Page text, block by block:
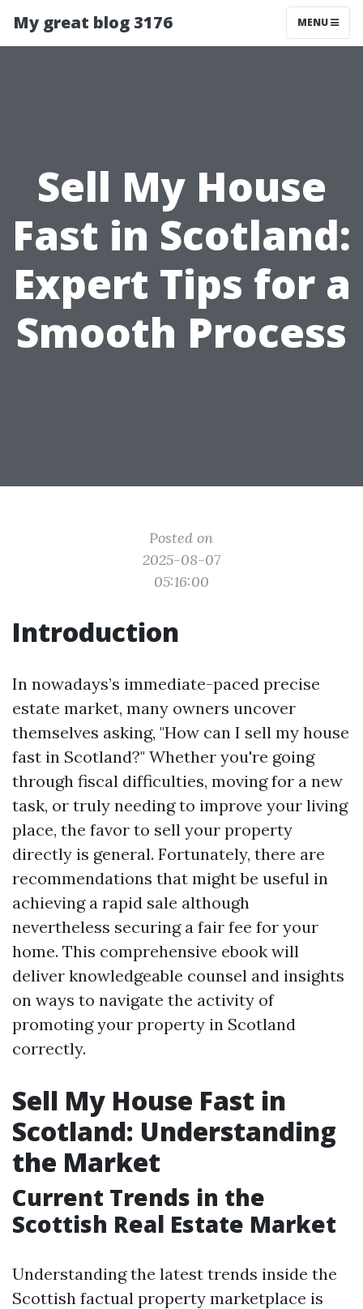
My great blog 3176 MENU
Sell My House
Fast in Scotland:
Expert Tips for a
Smooth Process
Posted on
2025-08-07
05:16:00
Introduction
In nowadays’s immediate-paced precise
estate market, many owners uncover
themselves asking, "How can I sell my house
fast in Scotland?" Whether you're going
through fiscal difficulties, moving for a new
task, or truly needing to improve your living
place, the favor to sell your property
directly is general. Fortunately, there are
recommendations that might be useful in
achieving a rapid sale although
nevertheless securing a fair fee for your
home. This comprehensive ebook will
deliver knowledgeable counsel and insights
on ways to navigate the activity of
promoting your property in Scotland
correctly.
Sell My House Fast in
Scotland: Understanding
the Market
Current Trends in the
Scottish Real Estate Market
Understanding the latest trends inside the
Scottish factual property marketplace is